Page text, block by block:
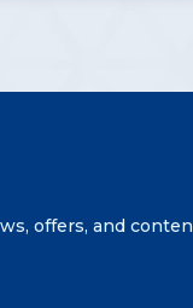
offers, and